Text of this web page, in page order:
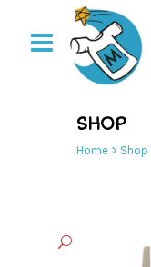
SHOP
Home> Shop